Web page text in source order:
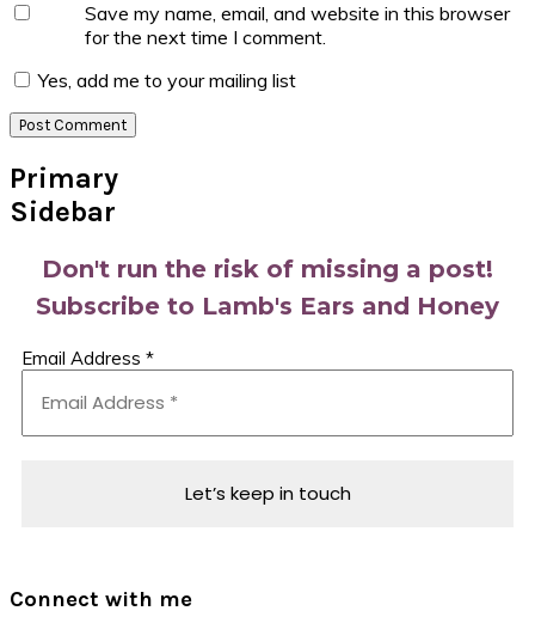
Save my name, email, and website in this browser
for the next time I comment.
Yes, add me to your mailing list
Primary
Sidebar
Don't run the risk of missing a post!
Subscribe to Lamb's Ears and Honey
Email Address *
Connect with me